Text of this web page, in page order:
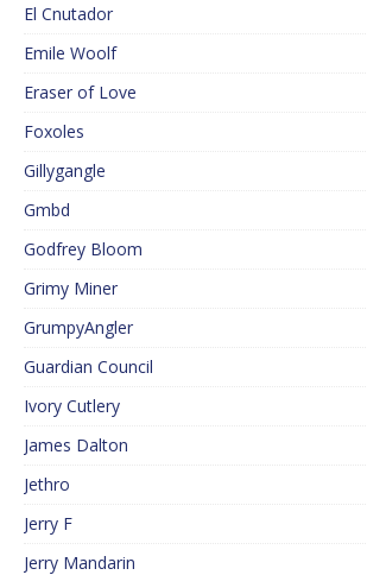
El Cnutador
Emile Woolf
Eraser of Love
Foxoles
Gillygangle
Gmbd
Godfrey Bloom
Grimy Miner
GrumpyAngler
Guardian Council
Ivory Cutlery
James Dalton
Jethro
Jerry F
Jerry Mandarin